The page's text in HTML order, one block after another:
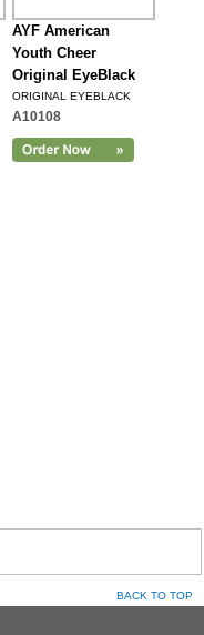
AYF American
Youth Cheer
Original EyeBlack
ORIGINAL EYEBLACK
A10108
BACK TO TOP